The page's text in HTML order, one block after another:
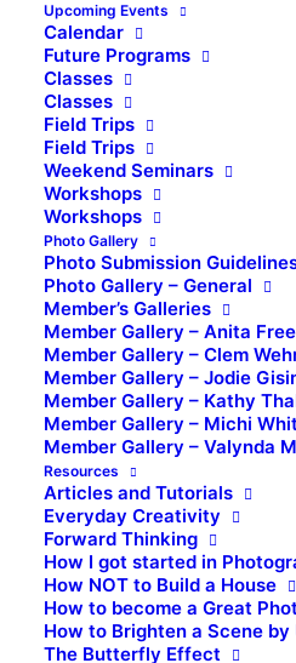
Upcoming Events
Calendar
Future Programs
Classes
Classes
Field Trips
Field Trips
Weekend Seminars
Workshops
Workshops
Photo Gallery
Photo Submission
Photo Gallery – General
Member’s Galleries
Member Gallery – Anita
Member Gallery – Clem
Member Gallery – Jodie
Member Gallery – Kathy
Member Gallery – Michi
Member Gallery – Valynda
Resources
Articles and Tutorials
Everyday Creativity
Forward Thinking
How I got started in
How NOT to Build a House
How to become a Great
How to Brighten a Scene by
The Butterfly Effect